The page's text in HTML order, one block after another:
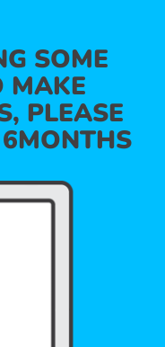
SOME
MAKE
PLEASE